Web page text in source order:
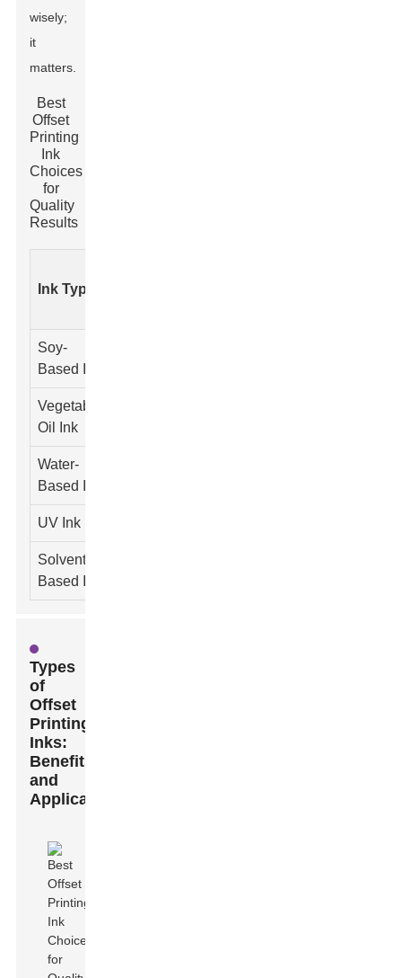
wisely;
it
matters.
Best
Offset
Printing
Ink
Choices
for
Quality
Results
Ink Type
Soy-
Based Ink
Vegetable
Oil Ink
Water-
Based Ink
UV Ink
Solvent-
Based Ink
Types
of
Offset
Printing
Inks:
Benefits
and
Applications